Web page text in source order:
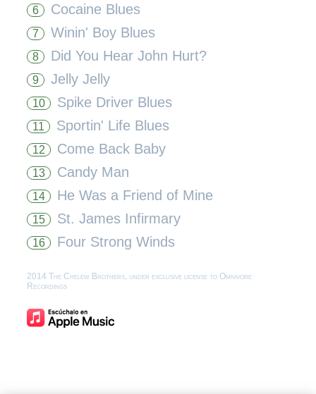
6 Cocaine Blues
7 Winin' Boy Blues
8 Did You Hear John Hurt?
9 Jelly Jelly
10 Spike Driver Blues
11 Sportin' Life Blues
12 Come Back Baby
13 Candy Man
14 He Was a Friend of Mine
15 St. James Infirmary
16 Four Strong Winds
2014 The Chelew Brothers, under exclusive license to Omnivore
Recordings